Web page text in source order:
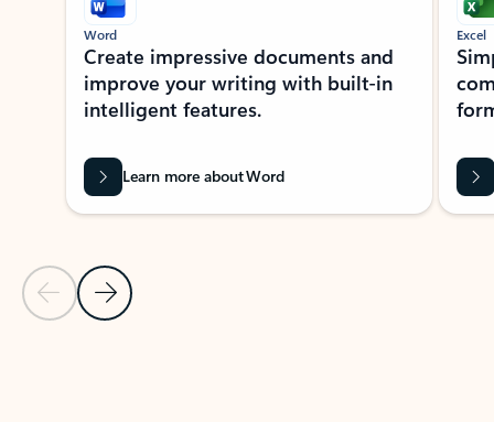
Previous Slide
Next Slide
Word
Create impressive documents and
improve your writing with built-in
intelligent features.
Learn more about Word
Excel